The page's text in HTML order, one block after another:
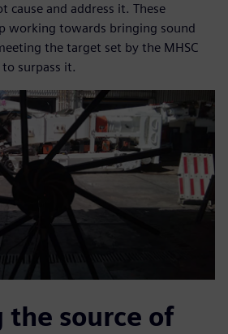
cause and address it. These
working towards bringing sound
the target set by the MHSC
surpass it.
the source of